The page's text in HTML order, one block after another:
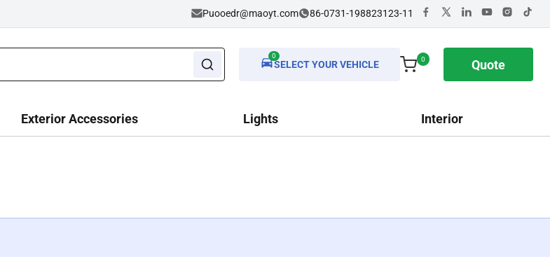
Puooedr@maoyt.com 86-0731-198823123-11
0
SELECT YOUR VEHICLE 0 Quote
Exterior Accessories Lights Interior